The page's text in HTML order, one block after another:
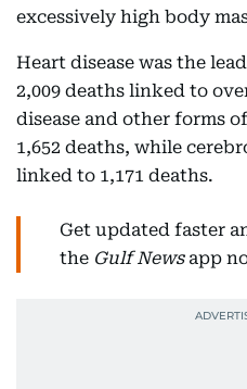
excessively high body
Heart disease was the
2,009 deaths linked to
disease and other forms
1,652 deaths, while
linked to 1,171 deaths.
Get updated faster
the Gulf Newsapp